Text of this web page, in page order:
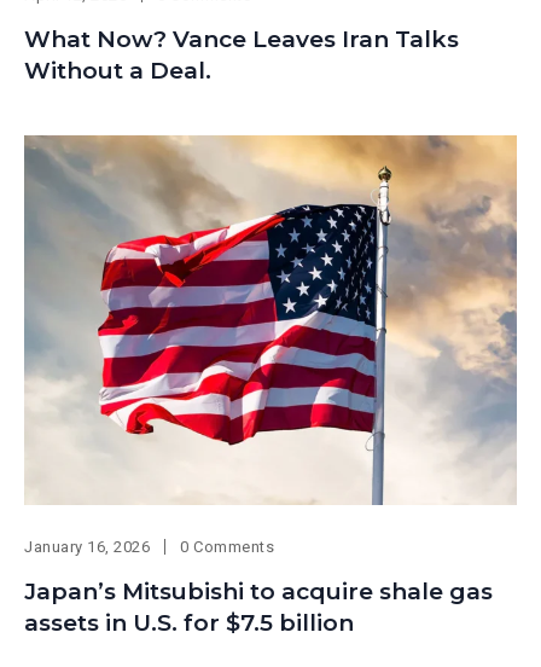
What Now? Vance Leaves Iran Talks
Without a Deal.
January 16, 2026 0 Comments
Japan’s Mitsubishi to acquire shale gas
assets in U.S. for $7.5 billion